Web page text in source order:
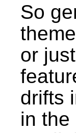
So
or
drifts
in